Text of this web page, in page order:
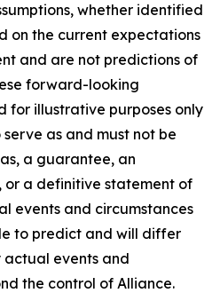
whether identified
on the current expectations
and are not predictions of
forward-looking
for illustrative purposes only
as and must not be
a guarantee, an
or a definitive statement of
events and circumstances
to predict and will differ
actual events and
the control of Alliance.